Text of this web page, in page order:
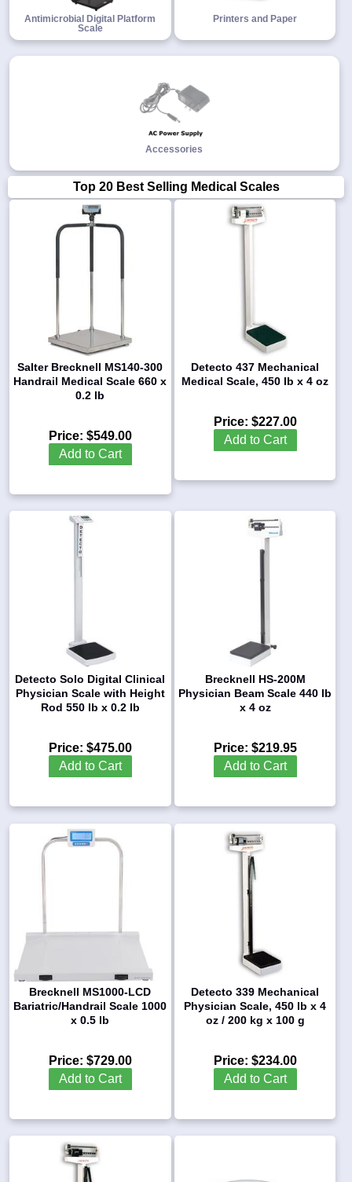
Antimicrobial Digital Platform
Scale
Printers and Paper
Accessories
Top 20 Best Selling Medical Scales
Salter Brecknell MS140-300
Handrail Medical Scale 660 x
0.2 lb
Price: $549.00
Add to Cart
Detecto 437 Mechanical
Medical Scale, 450 lb x 4 oz
Price: $227.00
Add to Cart
Detecto Solo Digital Clinical
Physician Scale with Height
Rod 550 lb x 0.2 lb
Price: $475.00
Add to Cart
Brecknell HS-200M
Physician Beam Scale 440 lb
x 4 oz
Price: $219.95
Add to Cart
Brecknell MS1000-LCD
Bariatric/Handrail Scale 1000
x 0.5 lb
Price: $729.00
Add to Cart
Detecto 339 Mechanical
Physician Scale, 450 lb x 4
oz / 200 kg x 100 g
Price: $234.00
Add to Cart